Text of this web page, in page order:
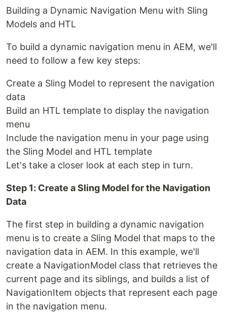
Building a Dynamic Navigation Menu with Sling
Models and HTL
To build a dynamic navigation menu in AEM, we'll
need to follow a few key steps:
Create a Sling Model to represent the navigation
data
Build an HTL template to display the navigation
menu
Include the navigation menu in your page using
the Sling Model and HTL template
Let's take a closer look at each step in turn.
Step 1: Create a Sling Model for the Navigation
Data
The first step in building a dynamic navigation
menu is to create a Sling Model that maps to the
navigation data in AEM. In this example, we'll
create a NavigationModel class that retrieves the
current page and its siblings, and builds a list of
NavigationItem objects that represent each page
in the navigation menu.